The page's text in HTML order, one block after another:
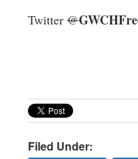
Twitter @
Filed Under: